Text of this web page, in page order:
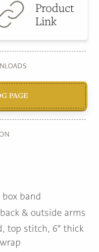
Product
Link
PAGE
band
& outside arms
top stitch, 6″ thick